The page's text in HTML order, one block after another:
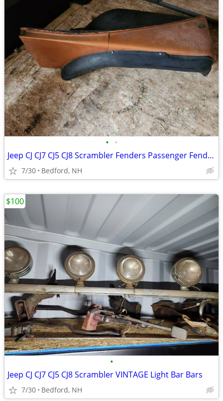
• •
Jeep CJ CJ7 CJ5 CJ8 Scrambler Fenders Passenger Fender - Brown
7/30 Bedford, NH
•
Jeep CJ CJ7 CJ5 CJ8 Scrambler VINTAGE Light Bar Bars
7/30 Bedford, NH
$100